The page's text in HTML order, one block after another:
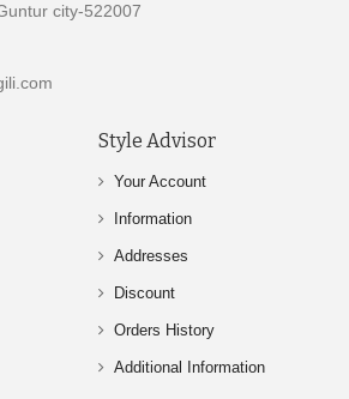
city-522007
Style Advisor
Your Account
Information
Addresses
Discount
Orders History
Additional Information